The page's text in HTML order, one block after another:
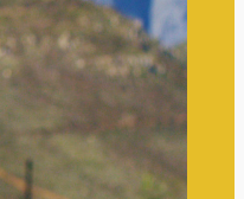
Role in
Mental